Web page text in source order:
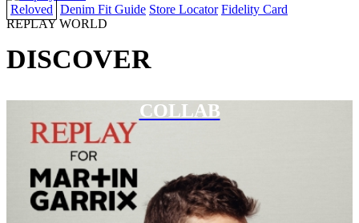
Reloved Denim Fit Guide Store Locator Fidelity Card
REPLAY WORLD
DISCOVER
COLLAB